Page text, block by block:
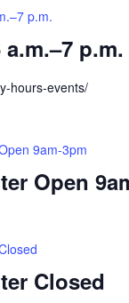
p.m.
p.m.
hours-events/
Open
9am-3pm
Closed